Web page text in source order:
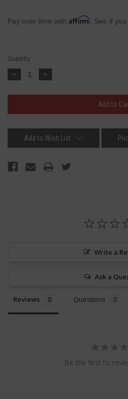
Pay over time with Affirm . See if
Current
Stock:
Quantity:
Decrease
Quantity:
Increase
Quantity:
Add to Wish List
Write a
Ask a
Reviews Questions
Be the first to